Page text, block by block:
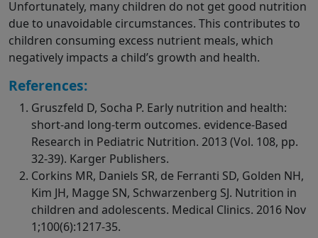
Unfortunately, many children do not get good nutrition
due to unavoidable circumstances. This contributes to
children consuming excess nutrient meals, which
negatively impacts a child’s growth and health.
References:
Gruszfeld D, Socha P. Early nutrition and health:
short-and long-term outcomes. evidence-Based
Research in Pediatric Nutrition. 2013 (Vol. 108, pp.
32-39). Karger Publishers.
Corkins MR, Daniels SR, de Ferranti SD, Golden NH,
Kim JH, Magge SN, Schwarzenberg SJ. Nutrition in
children and adolescents. Medical Clinics. 2016 Nov
1;100(6):1217-35.